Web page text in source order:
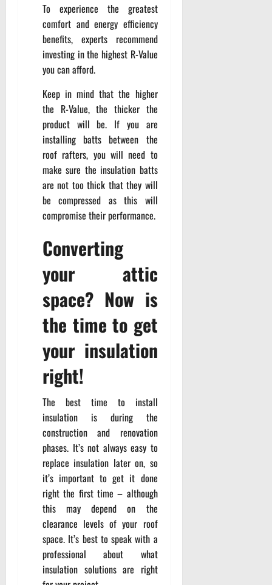
To experience the greatest
comfort and energy efficiency
benefits, experts recommend
investing in the highest R-Value
you can afford.
Keep in mind that the higher
the R-Value, the thicker the
product will be. If you are
installing batts between the
roof rafters, you will need to
make sure the insulation batts
are not too thick that they will
be compressed as this will
compromise their performance.
Converting
your attic
space? Now is
the time to get
your insulation
right!
The best time to install
insulation is during the
construction and renovation
phases. It’s not always easy to
replace insulation later on, so
it’s important to get it done
right the first time – although
this may depend on the
clearance levels of your roof
space. It’s best to speak with a
professional about what
insulation solutions are right